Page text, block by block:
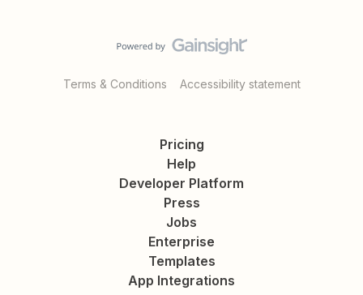
Terms & Conditions Accessibility statement
Pricing
Help
Developer Platform
Press
Jobs
Enterprise
Templates
App Integrations